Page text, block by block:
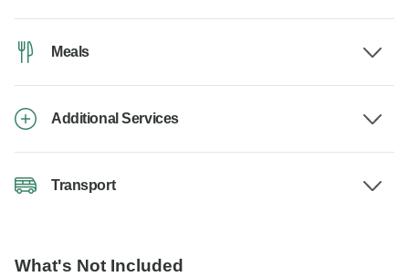
Meals
Additional Services
Transport
What's Not Included